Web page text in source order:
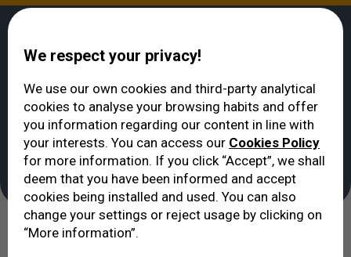
Certifications and Accreditations
Certifications and
Accreditations
Our Certifications and
We respect your privacy!
We use our own cookies and third-party analytical
cookies to analyse your browsing habits and offer
you information regarding our content in line with
your interests. You can access our Cookies Policy
for more information. If you click “Accept”, we shall
deem that you have been informed and accept
cookies being installed and used. You can also
change your settings or reject usage by clicking on
“More information”.